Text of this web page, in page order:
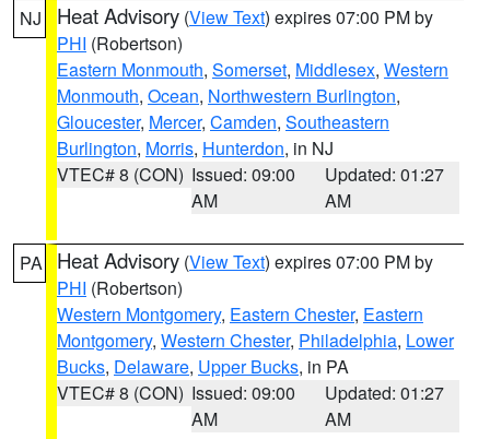
NJ Heat Advisory (View Text) expires 07:00 PM by
PHI (Robertson)
Eastern Monmouth, Somerset, Middlesex, Western
Monmouth, Ocean, Northwestern Burlington,
Gloucester, Mercer, Camden, Southeastern
Burlington, Morris, Hunterdon, in NJ
VTEC# 8 (CON) Issued: 09:00
AM
Updated: 01:27
AM
PA Heat Advisory (View Text) expires 07:00 PM by
PHI (Robertson)
Western Montgomery, Eastern Chester, Eastern
Montgomery, Western Chester, Philadelphia, Lower
Bucks, Delaware, Upper Bucks, in PA
VTEC# 8 (CON) Issued: 09:00
AM
Updated: 01:27
AM